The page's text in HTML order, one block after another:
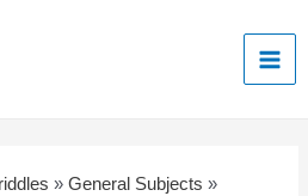
»General Subjects »